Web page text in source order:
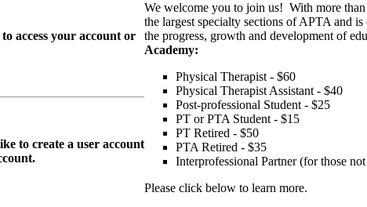
access your account or
to create a user account
We welcome you to join us! With more
the largest specialty sections of APTA and
the progress, growth and development of
Academy:
Physical Therapist - $60
Physical Therapist Assistant - $40
Post-professional Student - $25
PT or PTA Student - $15
PT Retired - $50
PTA Retired - $35
Interprofessional Partner (for those
Please click below to learn more.